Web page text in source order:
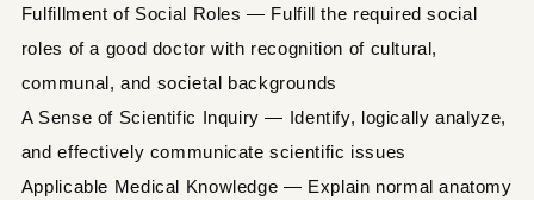
Fulfillment of Social Roles — Fulfill the required social
roles of a good doctor with recognition of cultural,
communal, and societal backgrounds
A Sense of Scientific Inquiry — Identify, logically analyze,
and effectively communicate scientific issues
Applicable Medical Knowledge — Explain normal anatomy